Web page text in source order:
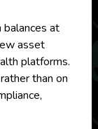
at
asset
platforms.
than on